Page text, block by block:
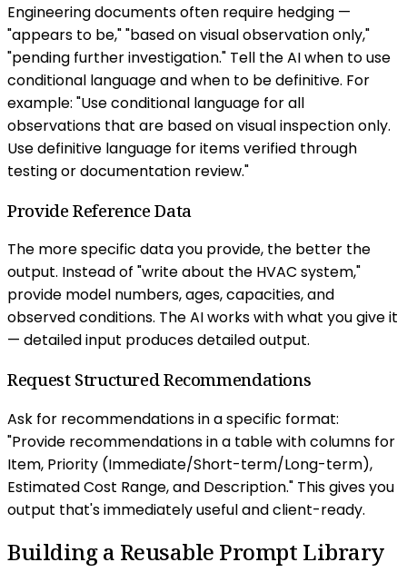
Engineering documents often require hedging —
"appears to be," "based on visual observation only,"
"pending further investigation." Tell the AI when to use
conditional language and when to be definitive. For
example: "Use conditional language for all
observations that are based on visual inspection only.
Use definitive language for items verified through
testing or documentation review."
Provide Reference Data
The more specific data you provide, the better the
output. Instead of "write about the HVAC system,"
provide model numbers, ages, capacities, and
observed conditions. The AI works with what you give it
— detailed input produces detailed output.
Request Structured Recommendations
Ask for recommendations in a specific format:
"Provide recommendations in a table with columns for
Item, Priority (Immediate/Short-term/Long-term),
Estimated Cost Range, and Description." This gives you
output that's immediately useful and client-ready.
Building a Reusable Prompt Library